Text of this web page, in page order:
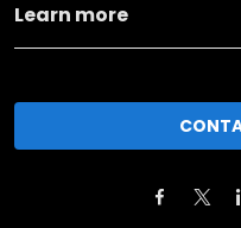
Learn more